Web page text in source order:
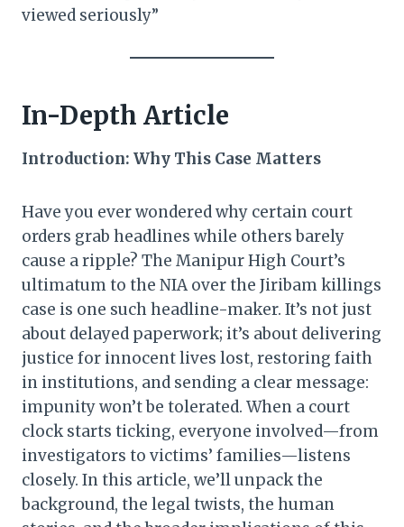
viewed seriously”
In-Depth Article
Introduction: Why This Case Matters
Have you ever wondered why certain court
orders grab headlines while others barely
cause a ripple? The Manipur High Court’s
ultimatum to the NIA over the Jiribam killings
case is one such headline-maker. It’s not just
about delayed paperwork; it’s about delivering
justice for innocent lives lost, restoring faith
in institutions, and sending a clear message:
impunity won’t be tolerated. When a court
clock starts ticking, everyone involved—from
investigators to victims’ families—listens
closely. In this article, we’ll unpack the
background, the legal twists, the human